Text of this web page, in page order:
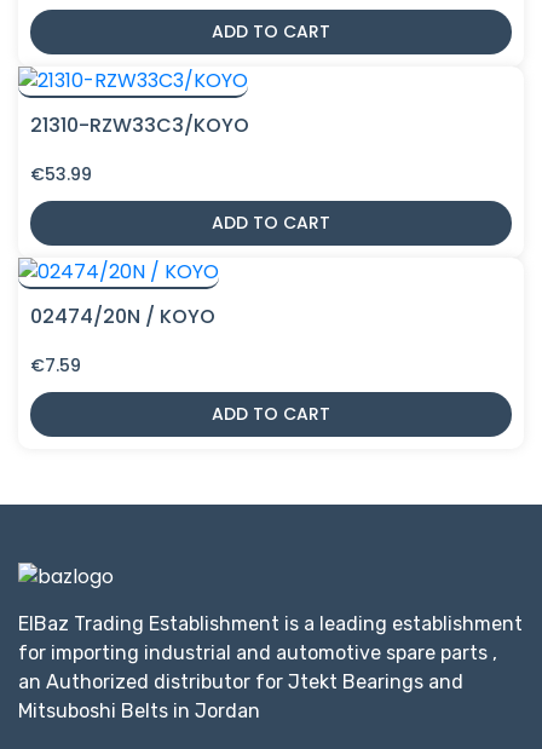
ADD TO CART
21310-RZW33C3/KOYO
€53.99
ADD TO CART
02474/20N / KOYO
€7.59
ADD TO CART
ElBaz Trading Establishment is a leading establishment
for importing industrial and automotive spare parts ,
an Authorized distributor for Jtekt Bearings and
Mitsuboshi Belts in Jordan